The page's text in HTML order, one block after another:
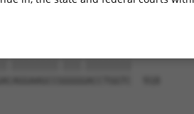
918